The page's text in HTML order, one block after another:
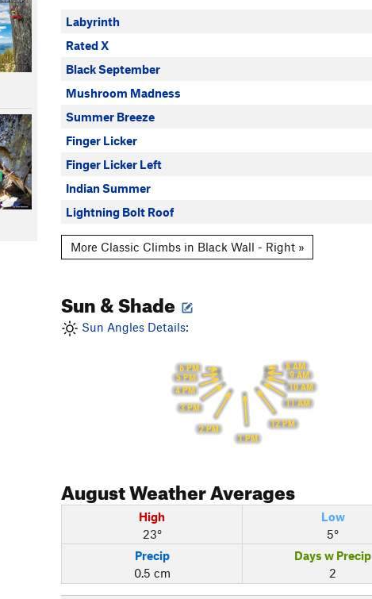
Labyrinth
Rated X
Black September
Mushroom Madness
Summer Breeze
Finger Licker
Finger Licker Left
Indian Summer
Lightning Bolt Roof
More Classic Climbs in Black Wall - Right »
Sun & Shade
Sun Angles Details:
8 AM
9 AM
10 AM
11 AM
12 PM
1 PM
2 PM
3 PM
4 PM
5 PM
6 PM
AugustWeather Averages
High
23°
Low
5°
Precip
0.5 cm
Days w Precip
2